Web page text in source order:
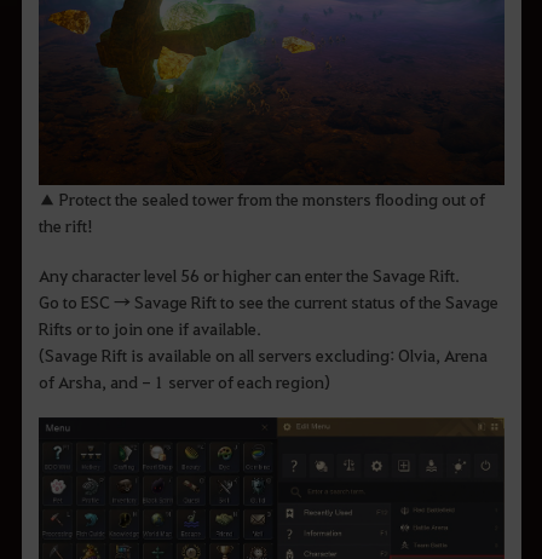
▲ Protect the sealed tower from the monsters flooding out of
the rift!
Any character level 56 or higher can enter the Savage Rift.
Go to ESC → Savage Rift to see the current status of the Savage
Rifts or to join one if available.
(Savage Rift is available on all servers excluding: Olvia, Arena
of Arsha, and - 1 server of each region)